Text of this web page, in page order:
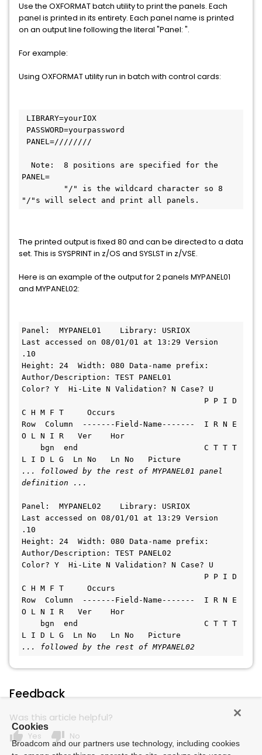
Use the OXFORMAT batch utility to print the panels. Each
panel is printed in its entirety. Each panel name is printed
on an output line following the literal "Panel: ".
For example:
Using OXFORMAT utility run in batch with control cards:
LIBRARY=yourIOX
PASSWORD=yourpassword
PANEL=////////
PANEL=
"/"s will select and print all panels.
The printed output is fixed 80 and can be directed to a data
set. This is SYSPRINT in z/OS and SYSLST in z/VSE.
Here is an example of the output for 2 panels MYPANEL01
and MYPANEL02:
Last accessed on 08/01/01 at 13:29 Version
.10
C H M F T     Occurs
Row  Column  -------Field-Name-------  I R N E
O L N I R   Ver    Hor
L I D L G  Ln No   Ln No   Picture
... followed by the rest of MYPANEL01 panel
definition ...
Panel:  MYPANEL02    Library: USRIOX
Last accessed on 08/01/01 at 13:29 Version
.10
Height: 24  Width: 080 Data-name prefix:
Author/Description: TEST PANEL02
C H M F T     Occurs
Row  Column  -------Field-Name-------  I R N E
O L N I R   Ver    Hor
L I D L G  Ln No   Ln No   Picture
... followed by the rest of MYPANEL02
Feedback
Was this article helpful?
thumb_up Yes thumb_down No
Cookies
Broadcom and our partners use technology, including cookies